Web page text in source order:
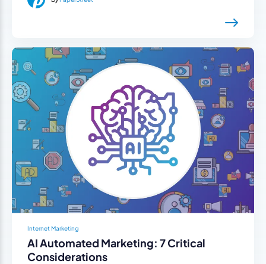
Internet Marketing
AI Automated Marketing: 7 Critical
Considerations